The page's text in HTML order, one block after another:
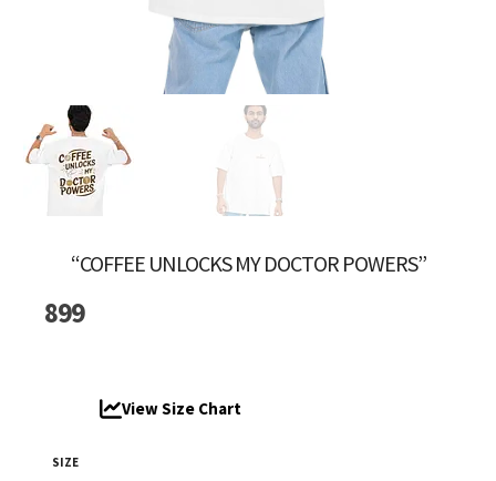
“COFFEE UNLOCKS MY DOCTOR POWERS”
899
View Size Chart
SIZE